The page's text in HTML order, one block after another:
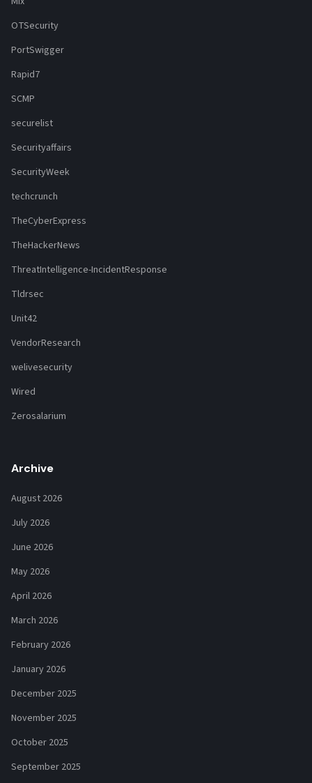
OTSecurity
PortSwigger
Rapid7
SCMP
securelist
Securityaffairs
SecurityWeek
techcrunch
TheCyberExpress
TheHackerNews
ThreatIntelligence-IncidentResponse
Tldrsec
Unit42
VendorResearch
welivesecurity
Wired
Zerosalarium
Archive
August 2026
July 2026
June 2026
May 2026
April 2026
March 2026
February 2026
January 2026
December 2025
November 2025
October 2025
September 2025